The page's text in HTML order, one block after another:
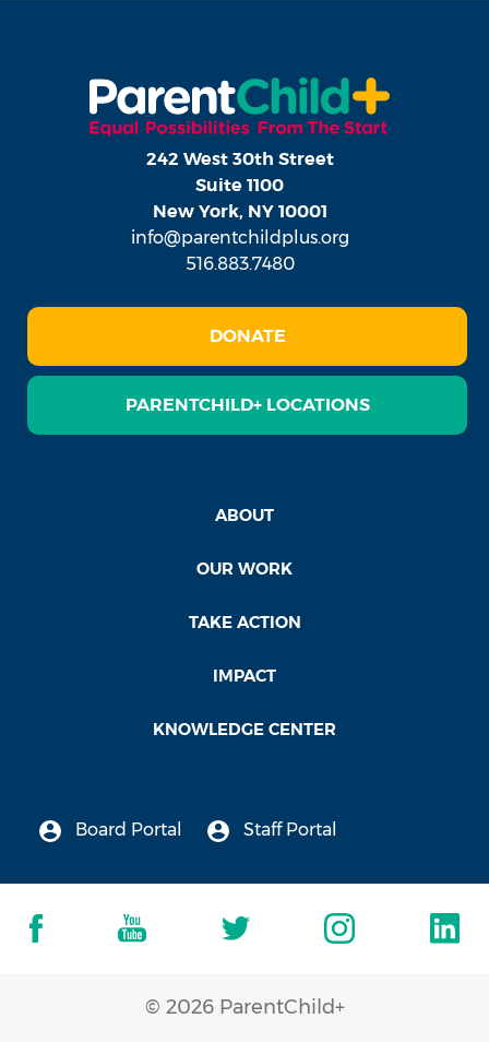
242 West 30th Street
Suite 1100
New York, NY 10001
info@parentchildplus.org
516.883.7480
DONATE
PARENTCHILD+ LOCATIONS
ABOUT
OUR WORK
TAKE ACTION
IMPACT
KNOWLEDGE CENTER
Board Portal Staff Portal
© 2026 ParentChild+